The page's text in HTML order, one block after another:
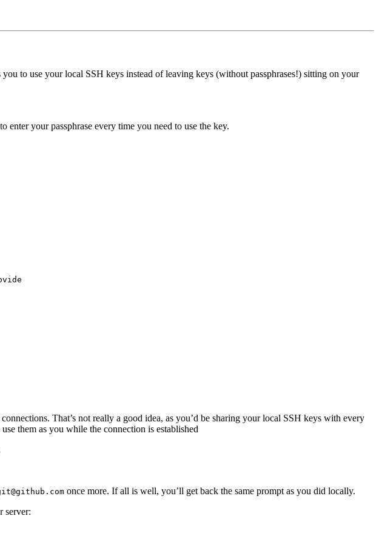
to use your local SSH keys instead of leaving keys (without passphrases!) sitting on your
enter your passphrase every time you need to use the key.
That’s not really a good idea, as you’d be sharing your local SSH keys with every
them as you while the connection is established
once more. If all is well, you’ll get back the same prompt as you did locally.
server: